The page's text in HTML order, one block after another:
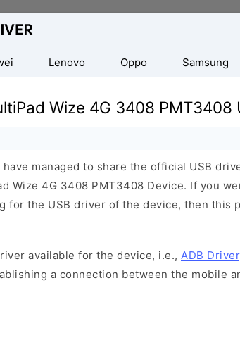
Lenovo Oppo Samsung
Wize 4G 3408 PMT3408
have managed to share the official USB
Wize 4G 3408 PMT3408 Device. If you
for the USB driver of the device, then this
available for the device, i.e., ADB Driver
a connection between the mobile